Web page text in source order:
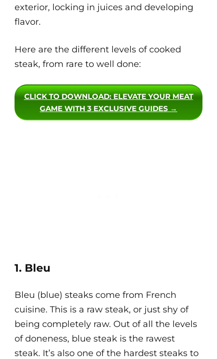
exterior, locking in juices and developing
flavor.
Here are the different levels of cooked
steak, from rare to well done:
CLICK TO DOWNLOAD: ELEVATE YOUR MEAT
GAME WITH 3 EXCLUSIVE GUIDES →
1. Bleu
Bleu (blue) steaks come from French
cuisine. This is a raw steak, or just shy of
being completely raw. Out of all the levels
of doneness, blue steak is the rawest
steak. It’s also one of the hardest steaks to